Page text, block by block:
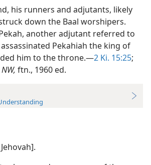
his runners and adjutants, likely
down the Baal worshipers.
another adjutant referred to
Pekahiah the king of
him to the throne.—2 Ki. 15:25;
NW, ftn., 1960 ed.